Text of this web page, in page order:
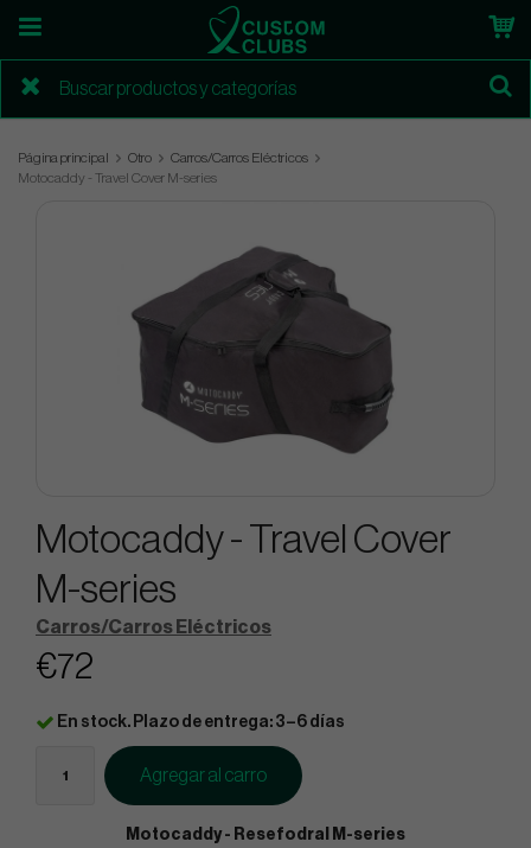
Página principal Otro
Carros/Carros Eléctricos
Motocaddy - Travel Cover M-series
Motocaddy - Travel Cover
M-series
Carros/Carros Eléctricos
€72
En stock. Plazo de entrega: 3–6 días
Agregar al carro
Motocaddy - Resefodral M-series